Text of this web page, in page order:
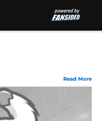
Read More